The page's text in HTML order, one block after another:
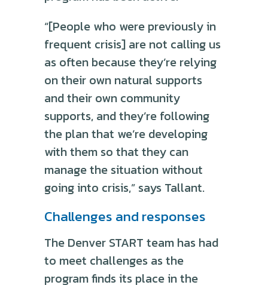
“[People who were previously in
frequent crisis] are not calling us
as often because they’re relying
on their own natural supports
and their own community
supports, and they’re following
the plan that we’re developing
with them so that they can
manage the situation without
going into crisis,” says Tallant.
Challenges and responses
The Denver START team has had
to meet challenges as the
program finds its place in the